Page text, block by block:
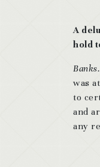
A
hold
was
to
and
any